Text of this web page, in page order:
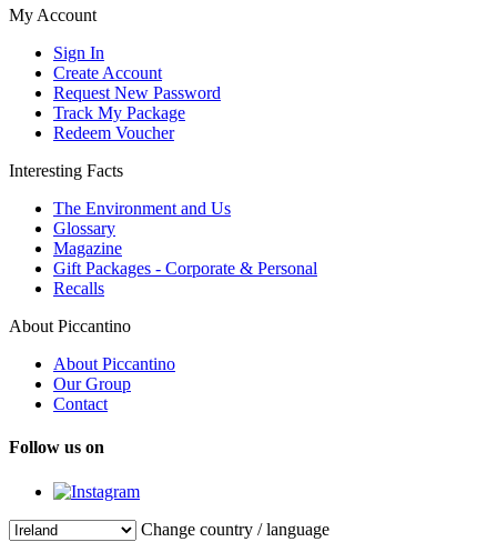
My Account
Sign In
Create Account
Request New Password
Track My Package
Redeem Voucher
Interesting Facts
The Environment and Us
Glossary
Magazine
Gift Packages - Corporate & Personal
Recalls
About Piccantino
About Piccantino
Our Group
Contact
Follow us on
Change country / language